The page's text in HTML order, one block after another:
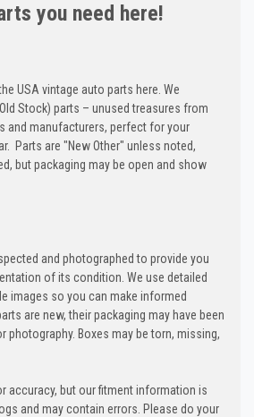
you need here!
USA vintage auto parts here. We
Stock) parts – unused treasures from
and manufacturers, perfect for your
Parts are "New Other" unless noted,
but packaging may be open and show
and photographed to provide you
of its condition. We use detailed
images so you can make informed
are new, their packaging may have been
photography. Boxes may be torn, missing,
accuracy, but our fitment information is
and may contain errors. Please do your